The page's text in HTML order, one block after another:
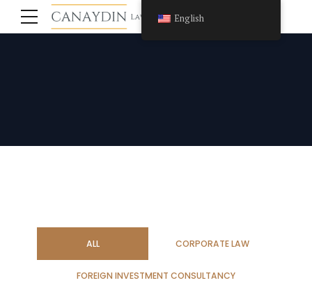
ALL CORPORATE LAW
FOREIGN INVESTMENT CONSULTANCY
English